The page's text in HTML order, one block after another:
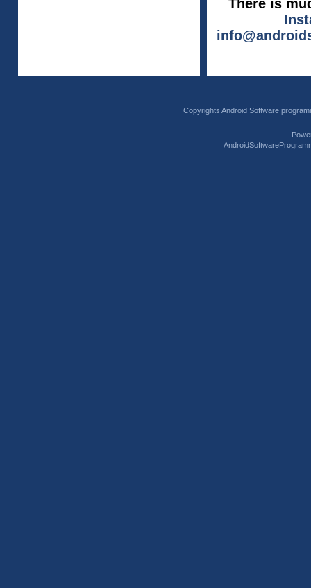
There is
Copyrights Android Software